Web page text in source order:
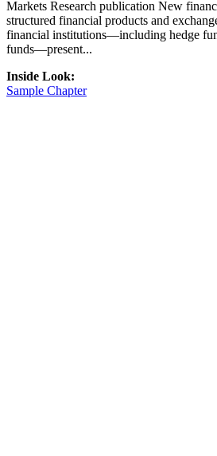
Markets Research publication New
structured financial products and
financial institutions—including hedge
funds—present...
Inside Look:
Sample Chapter